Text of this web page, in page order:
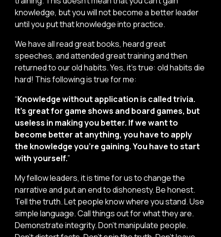
knowledge, but you will not become a better leader
until you put that knowledge into practice.
We have all read great books, heard great
speeches, and attended great training and then
returned to our old habits. Yes, it’s true: old habits die
hard! This following is true for me:
“Knowledge without application is called trivia.
It’s great for game shows and board games, but
useless in making you better. If we want to
become better at anything, you have to apply
the knowledge you’re gaining. You have to start
with yourself.”
My fellow leaders, it is time for us to change the
narrative and put an end to dishonesty. Be honest.
Tell the truth. Let people know where you stand. Use
simple language. Call things out for what they are.
Demonstrate integrity. Don’t manipulate people.